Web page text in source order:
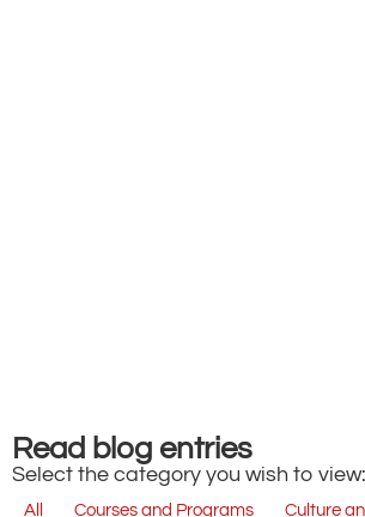
Read blog entries
Select the category you wish to view:
All Courses and Programs Culture